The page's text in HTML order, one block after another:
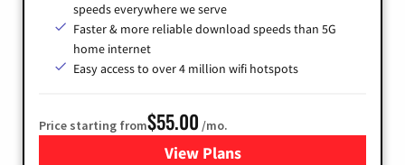
speeds everywhere we serve
Faster & more reliable download speeds than 5G
home internet
Easy access to over 4 million wifi hotspots
Price starting from$55.00 /mo.
View Plans
for Cox